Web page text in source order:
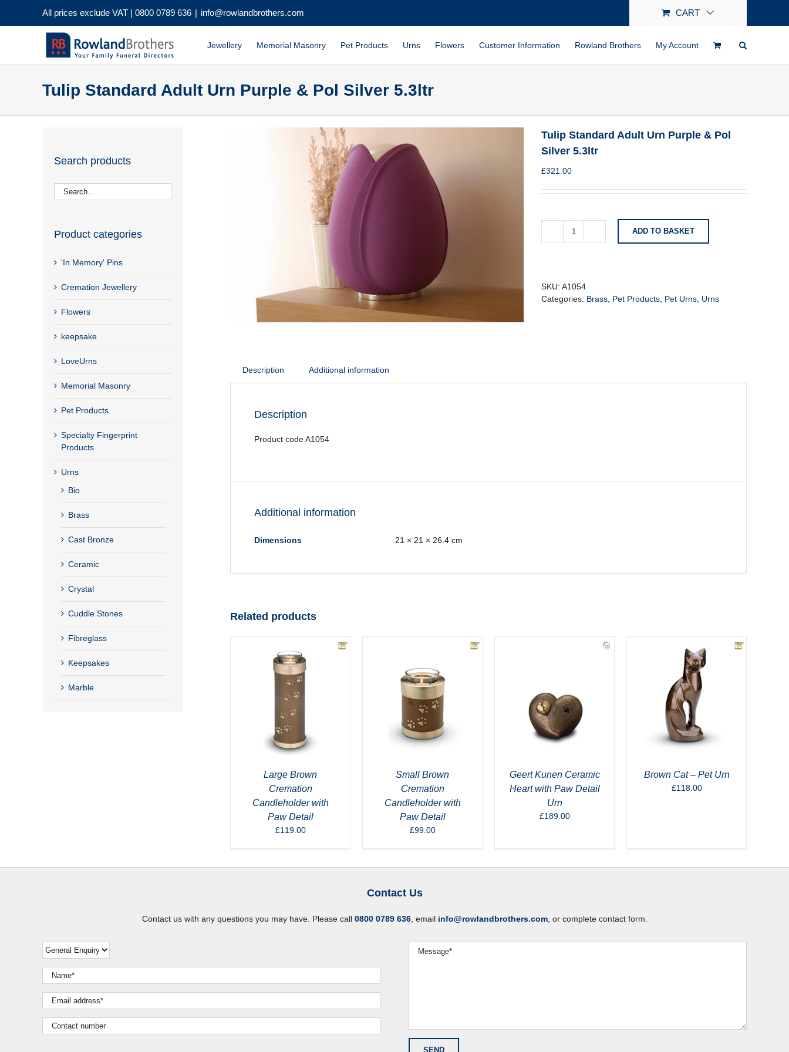
All prices exclude VAT | 0800 0789 636 | info@rowlandbrothers.com CART
Jewellery Memorial Masonry Pet Products Urns Flowers Customer Information Rowland Brothers My Account
Tulip Standard Adult Urn Purple & Pol Silver 5.3ltr
Tulip Standard Adult Urn Purple & Pol
Silver 5.3ltr
£321.00
Tulip
Purple
&
ADD TO BASKET
SKU: A1054
Categories: Brass Pet Products Pet Urns Urns
Description Additional information
Description
Product code A1054
Additional information
Dimensions 21 × 21 × 26.4 cm
Related products
Large Brown
Cremation
Candleholder with
Paw Detail
£119.00
Small Brown
Cremation
Candleholder with
Paw Detail
£99.00
Geert Kunen Ceramic
Heart with Paw Detail
Urn
£189.00
Brown Cat – Pet Urn
£118.00
Search products
Product categories
'In Memory' Pins
Cremation Jewellery
Flowers
keepsake
LoveUrns
Memorial Masonry
Pet Products
Specialty Fingerprint
Products
Urns
Bio
Brass
Cast Bronze
Ceramic
Crystal
Cuddle Stones
Fibreglass
Keepsakes
Marble
Contact Us
Contact us with any questions you may have. Please call 0800 0789 636, email info@rowlandbrothers.com, or complete contact form.